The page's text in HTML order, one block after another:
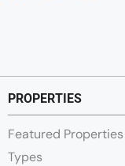
PROPERTIES
Featured Properties
Types